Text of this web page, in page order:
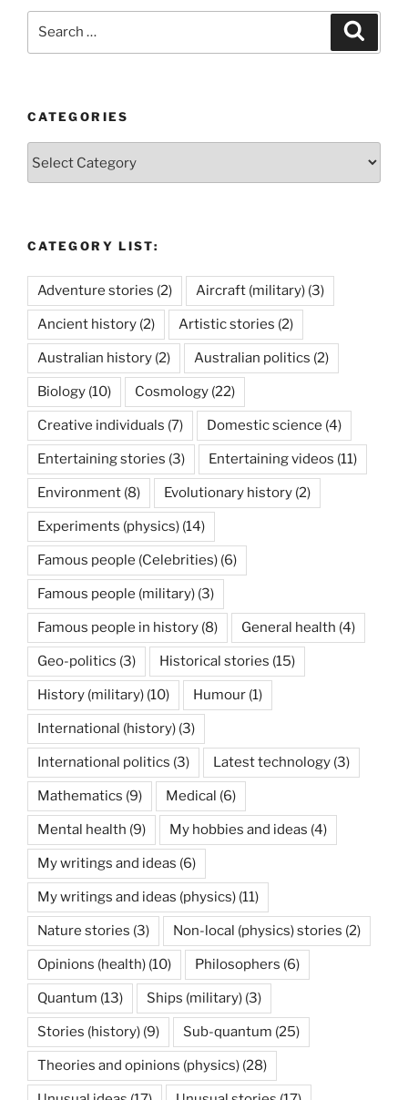
CATEGORIES
CATEGORY LIST:
Adventure stories (2) Aircraft (military) (3)
Ancient history (2) Artistic stories (2)
Australian history (2) Australian politics (2)
Biology (10) Cosmology (22)
Creative individuals (7) Domestic science (4)
Entertaining stories (3) Entertaining videos (11)
Environment (8) Evolutionary history (2)
Experiments (physics) (14)
Famous people (Celebrities) (6)
Famous people (military) (3)
Famous people in history (8) General health (4)
Geo-politics (3) Historical stories (15)
History (military) (10) Humour (1)
International (history) (3)
International politics (3) Latest technology (3)
Mathematics (9) Medical (6)
Mental health (9) My hobbies and ideas (4)
My writings and ideas (6)
My writings and ideas (physics) (11)
Nature stories (3) Non-local (physics) stories (2)
Opinions (health) (10) Philosophers (6)
Quantum (13) Ships (military) (3)
Stories (history) (9) Sub-quantum (25)
Theories and opinions (physics) (28)